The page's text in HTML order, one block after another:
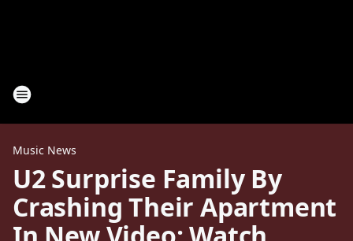
Music News
U2 Surprise Family By
Crashing Their Apartment